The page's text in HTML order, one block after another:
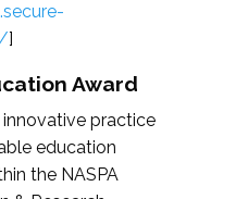
]
Award
practice
education
the NASPA